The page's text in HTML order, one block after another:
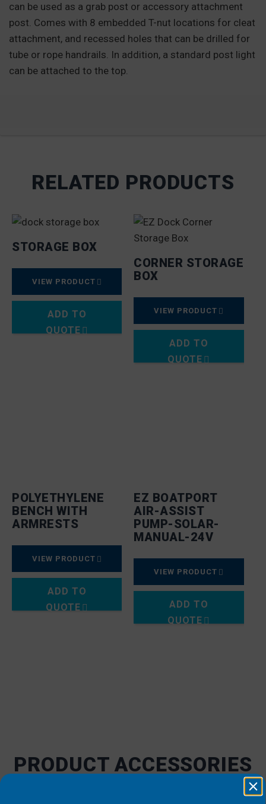
can be used as a grab post or accessory attachment
post. Comes with 8 embedded T-nut locations for cleat
attachment, and recessed holes that can be drilled for
tube or rope handrails. In addition, a standard post light
can be attached to the top.
RELATED PRODUCTS
STORAGE BOX
VIEW PRODUCT
ADD TO
QUOTE
CORNER STORAGE
BOX
VIEW PRODUCT
ADD TO
QUOTE
POLYETHYLENE
BENCH WITH
ARMRESTS
VIEW PRODUCT
ADD TO
QUOTE
EZ BOATPORT
AIR-ASSIST
PUMP-SOLAR-
MANUAL-24V
VIEW PRODUCT
ADD TO
QUOTE
PRODUCT ACCESSORIES